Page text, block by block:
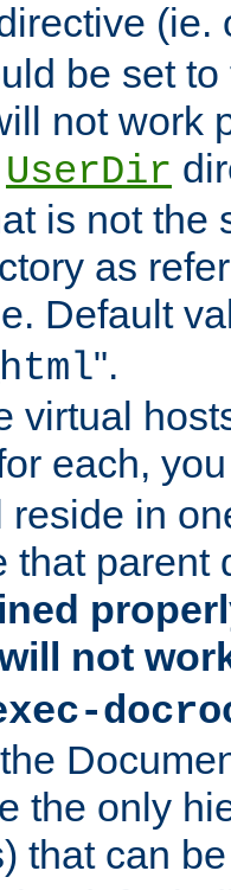
(ie.
be set
not work
UserDir
is not the
as
Default
".
virtual
each,
reside in
that parent
not
the only
that can